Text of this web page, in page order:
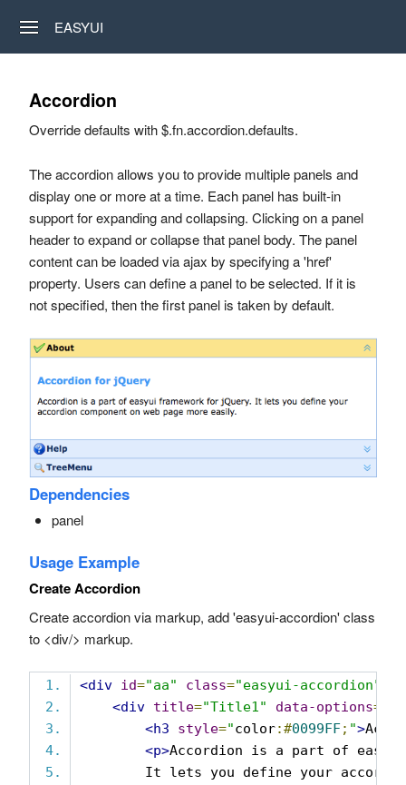
EASYUI
Accordion
Override defaults with $.fn.accordion.defaults.
The accordion allows you to provide multiple panels and
display one or more at a time. Each panel has built-in
support for expanding and collapsing. Clicking on a panel
header to expand or collapse that panel body. The panel
content can be loaded via ajax by specifying a 'href'
property. Users can define a panel to be selected. If it is
not specified, then the first panel is taken by default.
Dependencies
panel
Usage Example
Create Accordion
Create accordion via markup, add 'easyui-accordion' class
to <div/> markup.
<div id="aa" class="easyui-accordion"
<div title="Title1" data-options=
<h3
style="color:#0099FF; ">
<p>Accordion is a part of
It lets you define your